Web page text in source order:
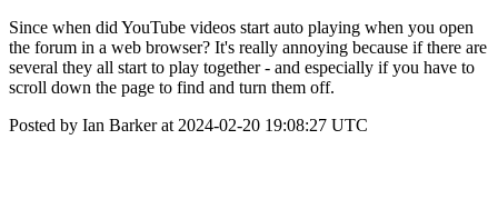
Since when did YouTube videos start auto playing when you open
the forum in a web browser? It's really annoying because if there are
several they all start to play together - and especially if you have to
scroll down the page to find and turn them off.
Posted by Ian Barker at 2024-02-20 19:08:27 UTC